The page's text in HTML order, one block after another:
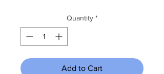
Quantity *
Add to Cart